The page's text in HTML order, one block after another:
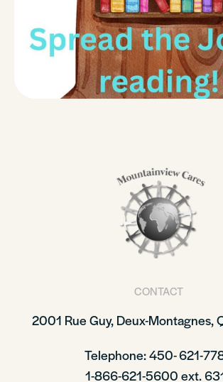
CONTACT
2001 Rue Guy, Deux-Montagnes,
Telephone: 450- 621-
1-866-621-5600 ext.